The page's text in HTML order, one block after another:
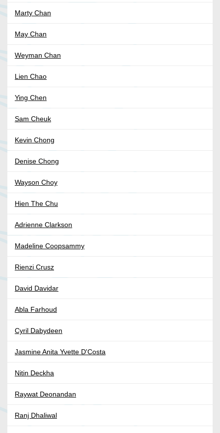
Marty Chan
May Chan
Weyman Chan
Lien Chao
Ying Chen
Sam Cheuk
Kevin Chong
Denise Chong
Wayson Choy
Hien The Chu
Adrienne Clarkson
Madeline Coopsammy
Rienzi Crusz
David Davidar
Abla Farhoud
Cyril Dabydeen
Jasmine Anita Yvette D'Costa
Nitin Deckha
Raywat Deonandan
Ranj Dhaliwal